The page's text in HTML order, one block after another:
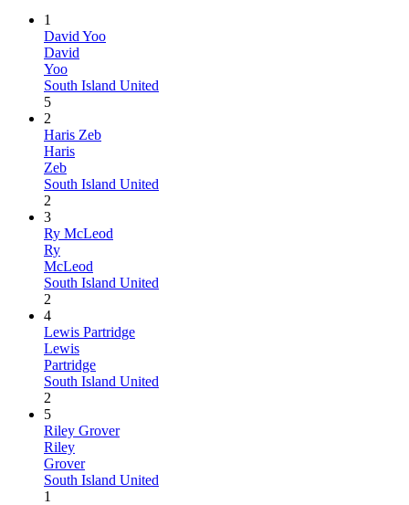
1
David Yoo
David
Yoo
South Island United
5
2
Haris Zeb
Haris
Zeb
South Island United
2
3
Ry McLeod
Ry
McLeod
South Island United
2
4
Lewis Partridge
Lewis
Partridge
South Island United
2
5
Riley Grover
Riley
Grover
South Island United
1